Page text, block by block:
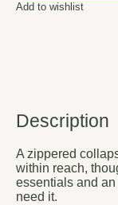
Add to wishlist
Description
A zippered
within reach,
essentials and
need it.